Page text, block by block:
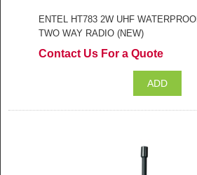
ENTEL HT783 2W UHF
TWO WAY RADIO (NEW)
Contact Us For a Quote